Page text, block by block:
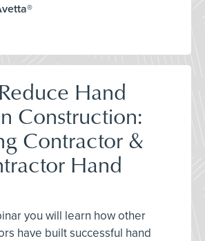
Hand
Construction:
Contractor &
Hand
you will learn how other
have built successful hand